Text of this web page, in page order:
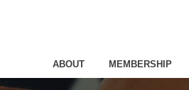
ABOUT MEMBERSHIP